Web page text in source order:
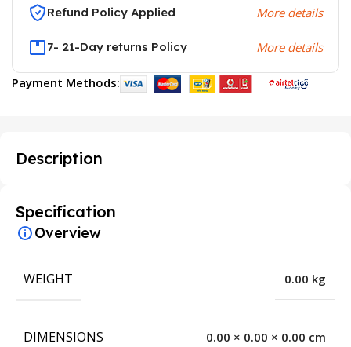
Refund Policy Applied More details
7- 21-Day returns Policy More details
Payment Methods:
Description
Specification
Overview
WEIGHT 0.00 kg
DIMENSIONS 0.00 × 0.00 × 0.00 cm